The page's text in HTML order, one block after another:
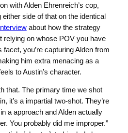
with Alden Ehrenreich’s cop,
either side of that on the identical
about how the strategy
relying on whose POV you have
facet, you’re capturing Alden from
him extra menacing as a
to Austin’s character.
that. The primary time we shot
it’s a impartial two-shot. They’re
a approach and Alden actually
You probably did me improper.”